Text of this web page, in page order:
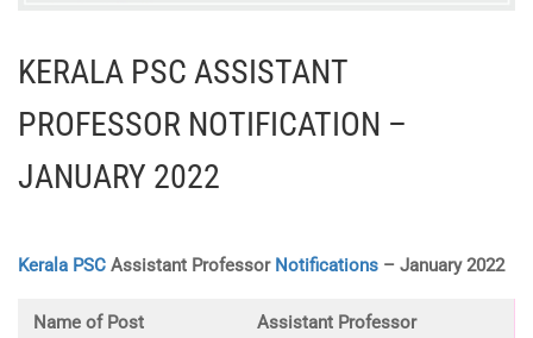
KERALA PSC ASSISTANT
PROFESSOR NOTIFICATION –
JANUARY 2022
Kerala PSC Assistant Professor Notifications – January 2022
Name of Post Assistant Professor